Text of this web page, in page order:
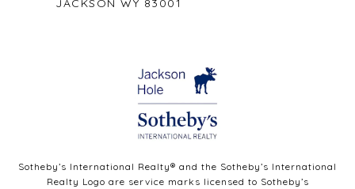
JACKSON WY 83001
Sotheby’s International Realty®️ and the Sotheby’s International
Realty Logo are service marks licensed to Sotheby’s